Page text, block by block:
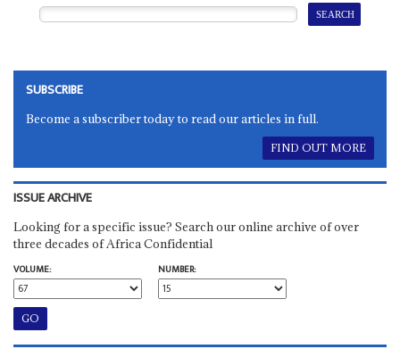
SUBSCRIBE
Become a subscriber today to read our articles in full.
FIND OUT MORE
ISSUE ARCHIVE
Looking for a specific issue? Search our online archive of over
three decades of Africa Confidential
VOLUME:
NUMBER: